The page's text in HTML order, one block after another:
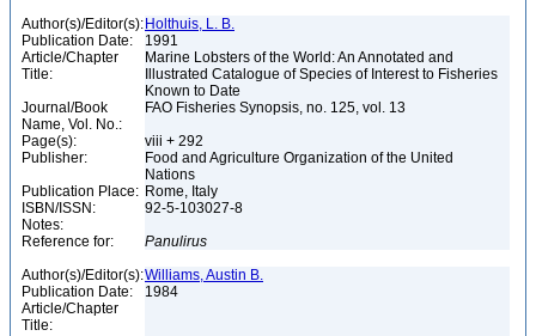
Author(s)/Editor(s): Holthuis, L. B.
Publication Date:
1991
Article/Chapter
Title:
Marine Lobsters of the World: An Annotated and
Illustrated Catalogue of Species of Interest to Fisheries
Known to Date
Journal/Book
Name, Vol. No.:
FAO Fisheries Synopsis, no. 125, vol. 13
Page(s):
viii + 292
Publisher:
Food and Agriculture Organization of the United
Nations
Publication Place: Rome, Italy
ISBN/ISSN:
92-5-103027-8
Notes:
Reference for:
Panulirus
Author(s)/Editor(s):Williams, Austin B.
Publication Date:
1984
Article/Chapter
Title: